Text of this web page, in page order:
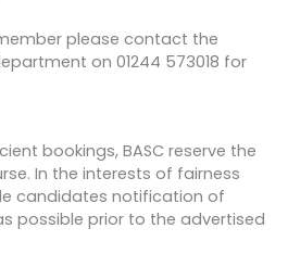
please contact the
on 01244 573018 for
bookings, BASC reserve the
In the interests of fairness
candidates notification of
possible prior to the advertised